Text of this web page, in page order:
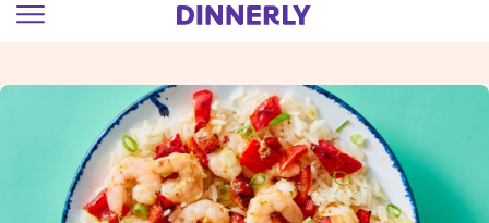
view
Accessibility
Statement